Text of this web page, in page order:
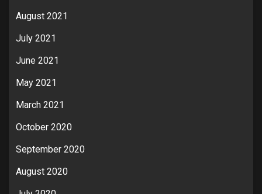
August 2021
July 2021
June 2021
May 2021
March 2021
October 2020
September 2020
August 2020